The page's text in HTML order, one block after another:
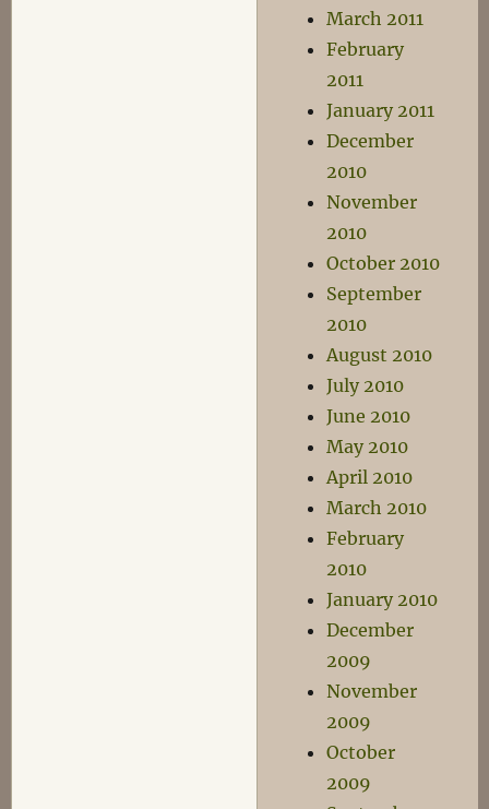
March 2011
February
2011
January 2011
December
2010
November
2010
October 2010
September
2010
August 2010
July 2010
June 2010
May 2010
April 2010
March 2010
February
2010
January 2010
December
2009
November
2009
October
2009